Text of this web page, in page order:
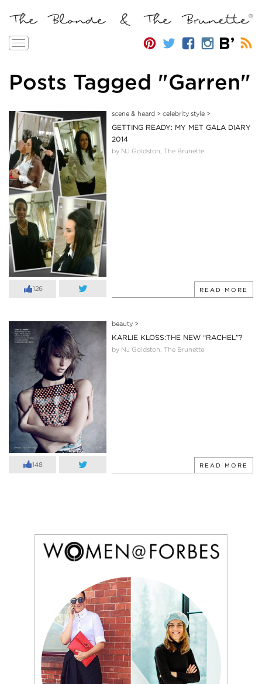
Toggle
Posts Tagged "Garren"
126
scene & heard> celebrity style>
GETTING READY: MY MET GALA DIARY
2014
by NJ Goldston, The Brunette
READ MORE
148
beauty>
KARLIE KLOSS:THE NEW “RACHEL”?
by NJ Goldston, The Brunette
READ MORE